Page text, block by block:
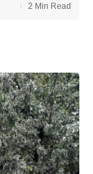
2 Min Read